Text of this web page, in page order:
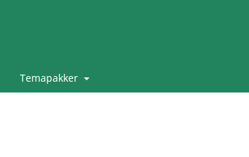
Temapakker